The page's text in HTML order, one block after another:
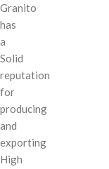
Granito
has
a
Solid
reputation
for
producing
and
exporting
High